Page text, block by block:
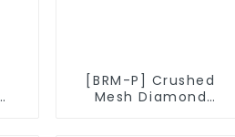
[BRM-P] Crushed
Mesh Diamond